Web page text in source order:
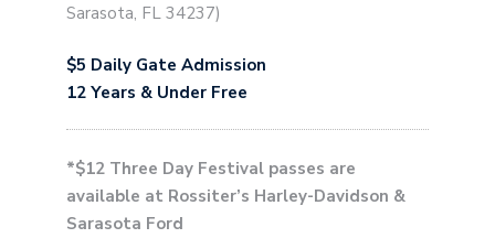
Sarasota, FL 34237)
$5 Daily Gate Admission
12 Years & Under Free
*$12 Three Day Festival passes are
available at Rossiter’s Harley-Davidson &
Sarasota Ford